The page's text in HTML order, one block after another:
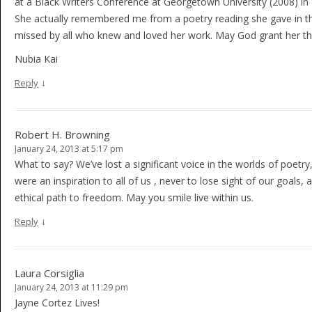
She actually remembered me from a poetry reading she gave in
missed by all who knew and loved her work. May God grant her
Nubia Kai
Reply ↓
Robert H. Browning
January 24, 2013 at 5:17 pm
What to say? We’ve lost a significant voice in the worlds of
were an inspiration to all of us , never to lose sight of our goals,
ethical path to freedom. May you smile live within us.
Reply ↓
Laura Corsiglia
January 24, 2013 at 11:29 pm
Jayne Cortez Lives!